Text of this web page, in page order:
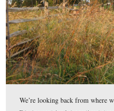
Much more difficult to
This view was taken facing
October 13, 2009.